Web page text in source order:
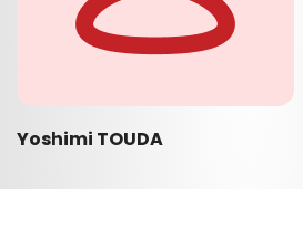
Yoshimi TOUDA